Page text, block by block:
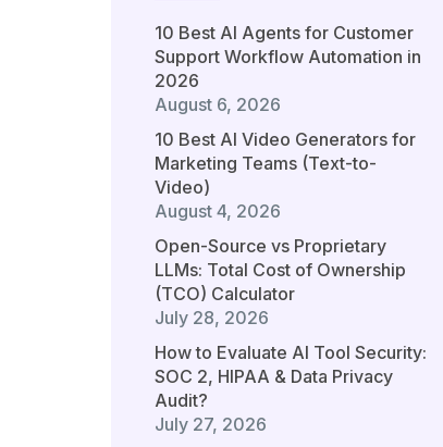
10 Best AI Agents for Customer
Support Workflow Automation in
2026
August 6, 2026
10 Best AI Video Generators for
Marketing Teams (Text-to-
Video)
August 4, 2026
Open-Source vs Proprietary
LLMs: Total Cost of Ownership
(TCO) Calculator
July 28, 2026
How to Evaluate AI Tool Security:
SOC 2, HIPAA & Data Privacy
Audit?
July 27, 2026